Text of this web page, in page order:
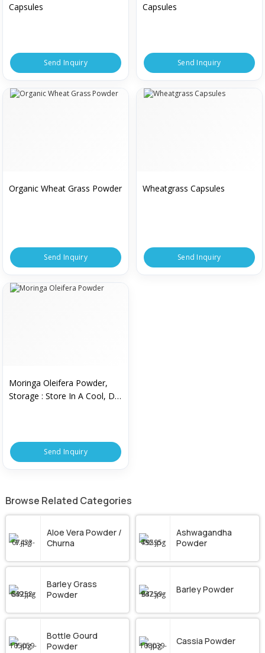
Capsules
Send Inquiry
Capsules
Send Inquiry
Organic Wheat Grass Powder
Send Inquiry
Wheatgrass Capsules
Send Inquiry
Moringa Oleifera Powder,
Storage : Store In A Cool, Dry
Send Inquiry
Browse Related Categories
Aloe Vera Powder /
Churna
Ashwagandha
Powder
Barley Grass
Powder
Barley Powder
Bottle Gourd
Powder
Cassia Powder